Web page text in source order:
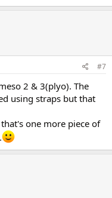
#7
2 & 3(plyo). The
using straps but that
one more piece of